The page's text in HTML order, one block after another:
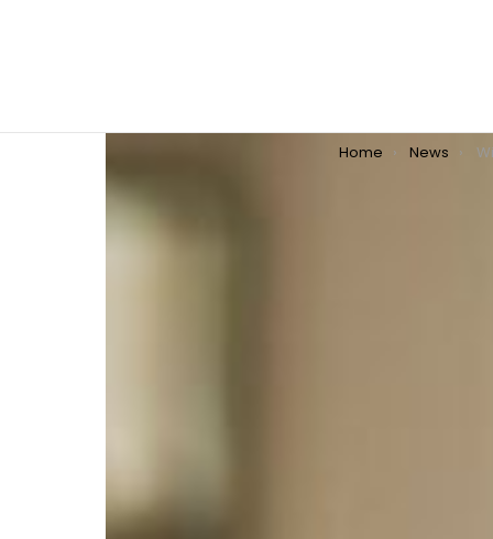
You are here:
Home News